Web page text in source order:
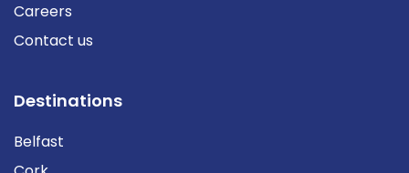
Careers
Contact us
Destinations
Belfast